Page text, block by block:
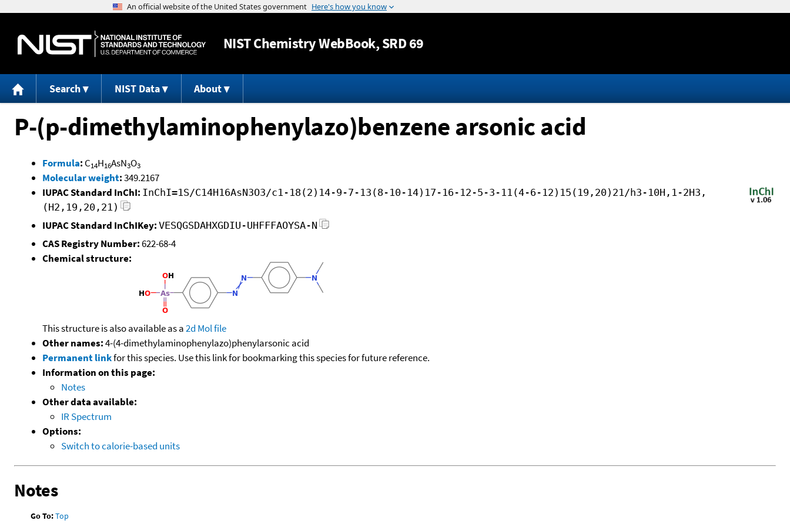
Jump to content
NISTChemistry WebBook, SRD 69
Search NIST Data About
P-(p-dimethylaminophenylazo)benzene arsonic acid
Formula: C14H16AsN3O3
Molecular weight:349.2167
IUPAC Standard InChI: InChI=1S/C14H16AsN3O3/c1-18(2)14-9-7-13(8-10-14)17-16-12-5-3-11(4-6-12)15(19,20)21/h3-10H,1-2H3,
(H2,19,20,21)
IUPAC Standard InChIKey: VESQGSDAHXGDIU-UHFFFAOYSA-N
CAS Registry Number:622-68-4
Chemical structure:
This structure is also available as a2d Mol file
Other names:4-(4-dimethylaminophenylazo)phenylarsonic acid
Permanent linkfor this species. Use this link for bookmarking this species for future reference.
Information on this page:
Notes
Other data available:
IR Spectrum
Options:
Switch to calorie-based units
Notes
Go To:Top